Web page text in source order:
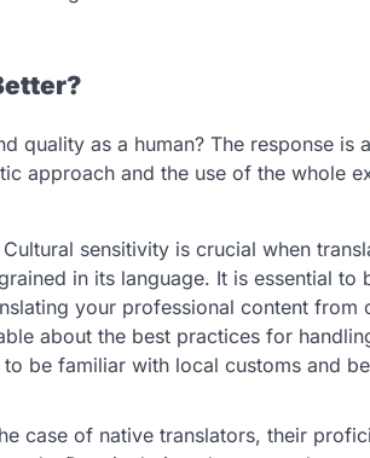
quality as a human? The response is
approach and the use of the whole
sensitivity is crucial when
in its language. It is essential to
your professional content from
about the best practices for
be familiar with local customs and
case of native translators, their